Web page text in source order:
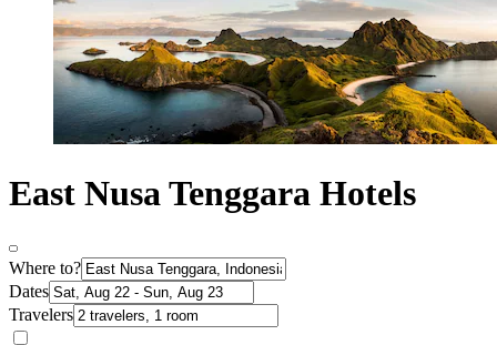
East Nusa Tenggara Hotels
Where to?
Dates
Travelers